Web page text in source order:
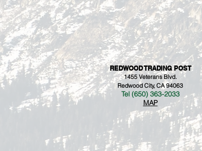
REDWOOD TRADING POST
1455 Veterans Blvd.
Redwood City, CA 94063
Tel (650) 363-2033
MAP